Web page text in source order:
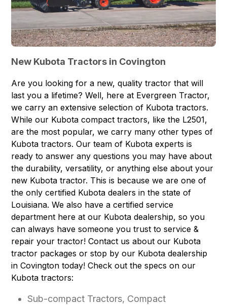
New Kubota Tractors in Covington
Are you looking for a new, quality tractor that will
last you a lifetime? Well, here at Evergreen Tractor,
we carry an extensive selection of Kubota tractors.
While our Kubota compact tractors, like the L2501,
are the most popular, we carry many other types of
Kubota tractors. Our team of Kubota experts is
ready to answer any questions you may have about
the durability, versatility, or anything else about your
new Kubota tractor. This is because we are one of
the only certified Kubota dealers in the state of
Louisiana. We also have a certifiedservice
department here at our Kubota dealership, so you
can always have someone you trust to service &
repair your tractor! Contact us about our Kubota
tractor packages or stop by our Kubota dealership
in Covington today! Check out the specs on our
Kubota tractors:
Sub-compact Tractors, Compact